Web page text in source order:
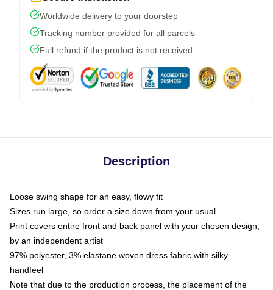
Worldwide delivery to your doorstep
Tracking number provided for all parcels
Full refund if the product is not received
Description
Loose swing shape for an easy, flowy fit
Sizes run large, so order a size down from your usual
Print covers entire front and back panel with your chosen design,
by an independent artist
97% polyester, 3% elastane woven dress fabric with silky
handfeel
Note that due to the production process, the placement of the